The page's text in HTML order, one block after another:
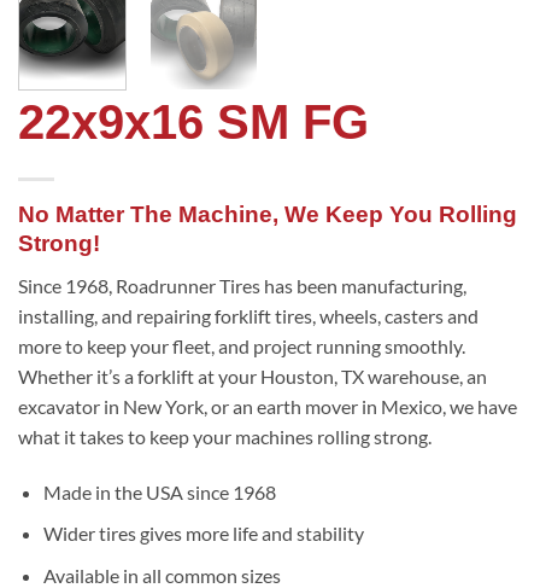
22x9x16 SM FG
No Matter The Machine, We Keep You Rolling
Strong!
Since 1968, Roadrunner Tires has been manufacturing,
installing, and repairing forklift tires, wheels, casters and
more to keep your fleet, and project running smoothly.
Whether it’s a forklift at your Houston, TX warehouse, an
excavator in New York, or an earth mover in Mexico, we have
what it takes to keep your machines rolling strong.
Made in the USA since 1968
Wider tires gives more life and stability
Available in all common sizes